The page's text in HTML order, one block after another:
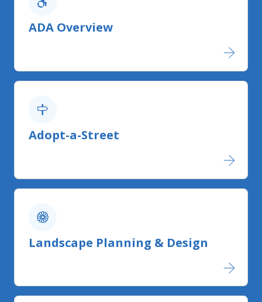
ADA Overview
Adopt-a-Street
Landscape Planning & Design